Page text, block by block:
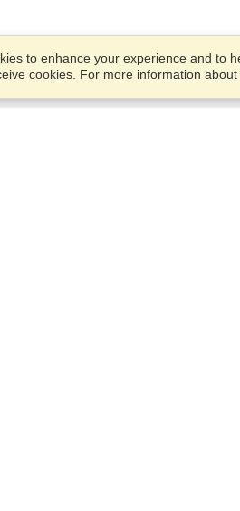
to enhance your experience and to
cookies. For more information